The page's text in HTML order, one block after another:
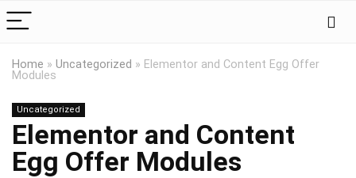
Home » Uncategorized » Elementor and Content Egg Offer
Modules
Uncategorized
Elementor and Content
Egg Offer Modules